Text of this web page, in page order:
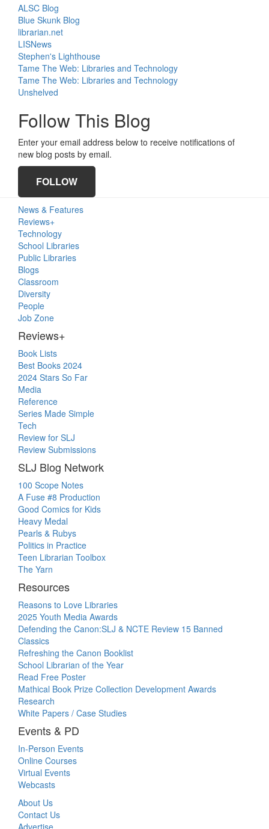
ALSC Blog
Blue Skunk Blog
librarian.net
LISNews
Stephen's Lighthouse
Tame The Web: Libraries and Technology
Tame The Web: Libraries and Technology
Unshelved
Follow This Blog
Enter your email address below to receive notifications of
new blog posts by email.
FOLLOW
News & Features
Reviews+
Technology
School Libraries
Public Libraries
Blogs
Classroom
Diversity
People
Job Zone
Reviews+
Book Lists
Best Books 2024
2024 Stars So Far
Media
Reference
Series Made Simple
Tech
Review for SLJ
Review Submissions
SLJ Blog Network
100 Scope Notes
A Fuse #8 Production
Good Comics for Kids
Heavy Medal
Pearls & Rubys
Politics in Practice
Teen Librarian Toolbox
The Yarn
Resources
Reasons to Love Libraries
2025 Youth Media Awards
Defending the Canon:SLJ & NCTE Review 15 Banned
Classics
Refreshing the Canon Booklist
School Librarian of the Year
Read Free Poster
Mathical Book Prize Collection Development Awards
Research
White Papers / Case Studies
Events & PD
In-Person Events
Online Courses
Virtual Events
Webcasts
About Us
Contact Us